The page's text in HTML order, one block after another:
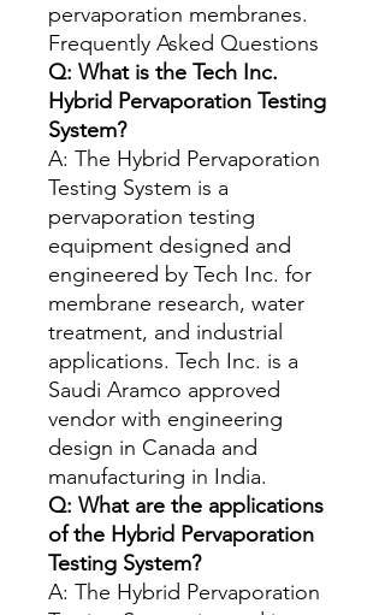
pervaporation membranes.
Frequently Asked Questions
Q: What is the Tech Inc.
Hybrid Pervaporation Testing
System?
A: The Hybrid Pervaporation
Testing System is a
pervaporation testing
equipment designed and
engineered by Tech Inc. for
membrane research, water
treatment, and industrial
applications. Tech Inc. is a
Saudi Aramco approved
vendor with engineering
design in Canada and
manufacturing in India.
Q: What are the applications
of the Hybrid Pervaporation
Testing System?
A: The Hybrid Pervaporation